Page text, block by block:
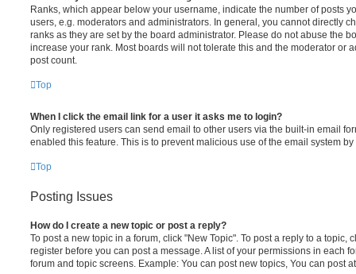
Ranks, which appear below your username, indicate the number of posts
users, e.g. moderators and administrators. In general, you cannot directly
ranks as they are set by the board administrator. Please do not abuse the
increase your rank. Most boards will not tolerate this and the moderator or
post count.
Top
When I click the email link for a user it asks me to login?
Only registered users can send email to other users via the built-in email
enabled this feature. This is to prevent malicious use of the email system
Top
Posting Issues
How do I create a new topic or post a reply?
To post a new topic in a forum, click "New Topic". To post a reply to a topic,
register before you can post a message. A list of your permissions in each
forum and topic screens. Example: You can post new topics, You can post